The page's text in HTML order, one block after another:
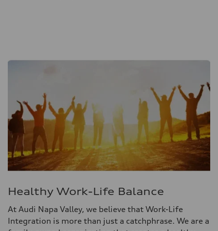
Healthy Work-Life Balance
At Audi Napa Valley, we believe that Work-Life
Integration is more than just a catchphrase. We are a